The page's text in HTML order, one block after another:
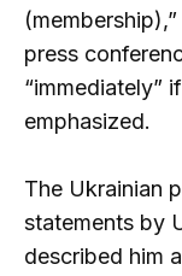
press
“immediately”
emphasized.
The Ukrainian
statements by
described him